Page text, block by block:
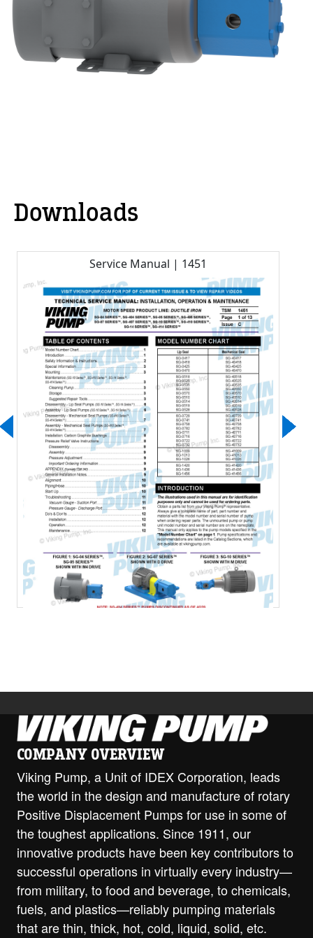
Downloads
Service Manual | 1451
COMPANY OVERVIEW
Viking Pump, a Unit of IDEX Corporation, leads
the world in the design and manufacture of rotary
Positive Displacement Pumps for use in some of
the toughest applications. Since 1911, our
innovative products have been key contributors to
successful operations in virtually every industry—
from military, to food and beverage, to chemicals,
fuels, and plastics—reliably pumping materials
that are thin, thick, hot, cold, liquid, solid, etc.